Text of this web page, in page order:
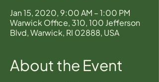
Jan 15, 2020, 9:00 AM – 1:00 PM
Warwick Office, 310, 100 Jefferson
Blvd, Warwick, RI 02888, USA
About the Event